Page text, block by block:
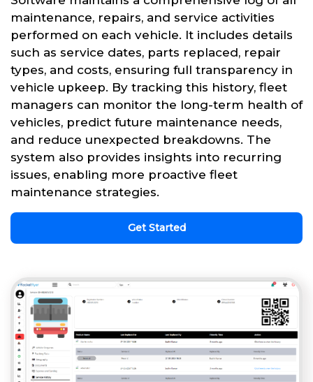
maintenance, repairs, and service activities
performed on each vehicle. It includes details
such as service dates, parts replaced, repair
types, and costs, ensuring full transparency in
vehicle upkeep. By tracking this history, fleet
managers can monitor the long-term health of
vehicles, predict future maintenance needs,
and reduce unexpected breakdowns. The
system also provides insights into recurring
issues, enabling more proactive fleet
maintenance strategies.
Get Started